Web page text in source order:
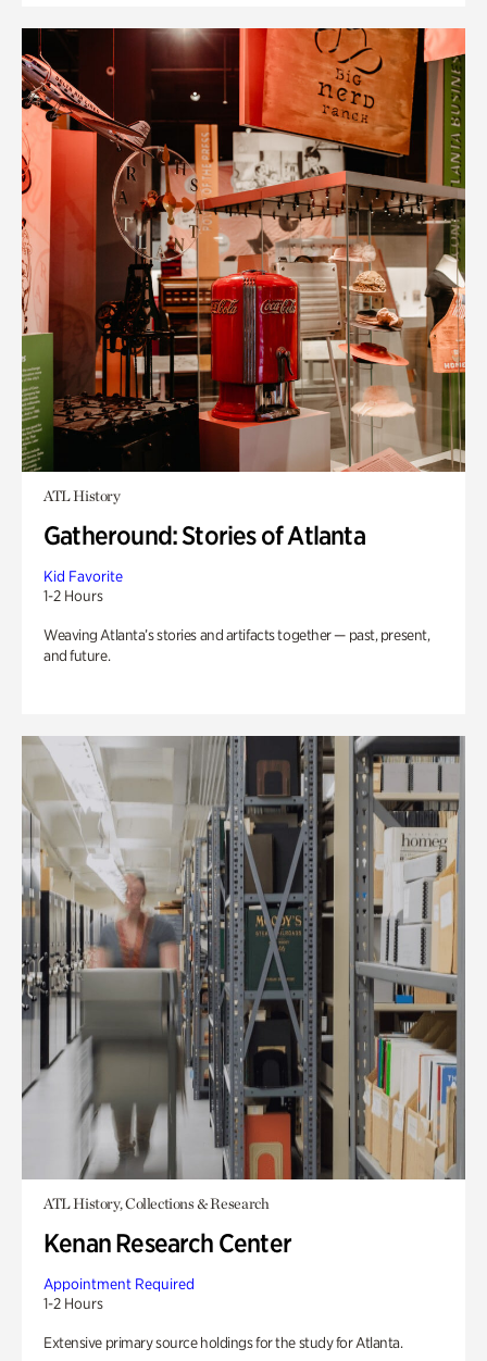
ATL History
Gatheround: Stories of Atlanta
Kid Favorite
1-2 Hours
Weaving Atlanta’s stories and artifacts together — past, present,
and future.
ATL History, Collections & Research
Kenan Research Center
Appointment Required
1-2 Hours
Extensive primary source holdings for the study for Atlanta.